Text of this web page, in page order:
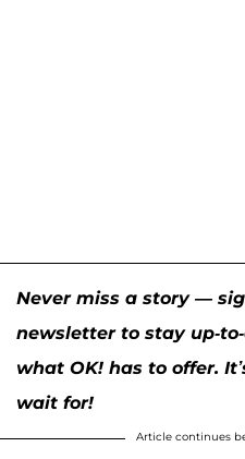
Never miss a story —
newsletter to stay up-
what OK! has to offer.
wait for!
Article continues